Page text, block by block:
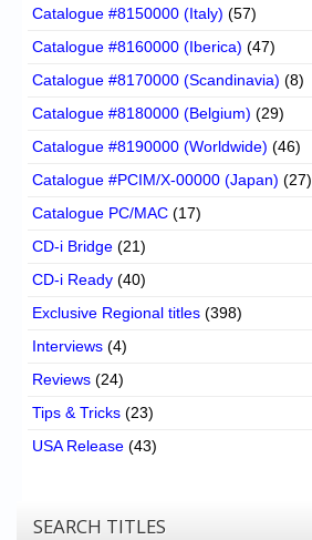
Catalogue #8150000 (Italy) (57)
Catalogue #8160000 (Iberica) (47)
Catalogue #8170000 (Scandinavia) (8)
Catalogue #8180000 (Belgium) (29)
Catalogue #8190000 (Worldwide) (46)
Catalogue #PCIM/X-00000 (Japan) (27)
Catalogue PC/MAC (17)
CD-i Bridge (21)
CD-i Ready (40)
Exclusive Regional titles (398)
Interviews (4)
Reviews (24)
Tips & Tricks (23)
USA Release (43)
SEARCH TITLES